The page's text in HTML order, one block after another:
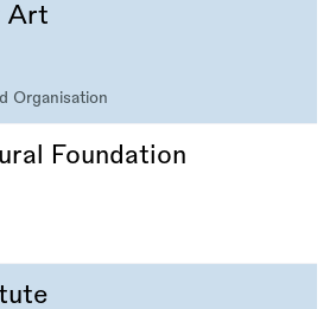
Art
Organisation
Foundation